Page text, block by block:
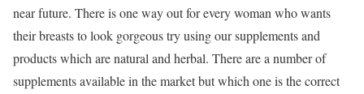
near future. There is one way out for every woman who wants
their breasts to look gorgeous try using our supplements and
products which are natural and herbal. There are a number of
supplements available in the market but which one is the correct